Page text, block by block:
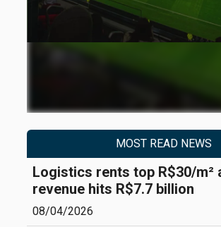
MOST READ NEWS
Logistics rents top R$30/m²
revenue hits R$7.7 billion
08/04/2026